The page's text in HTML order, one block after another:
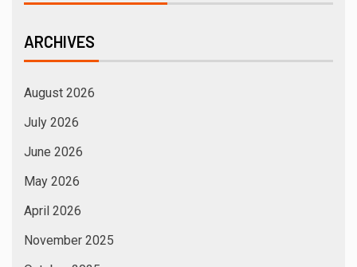
ARCHIVES
August 2026
July 2026
June 2026
May 2026
April 2026
November 2025